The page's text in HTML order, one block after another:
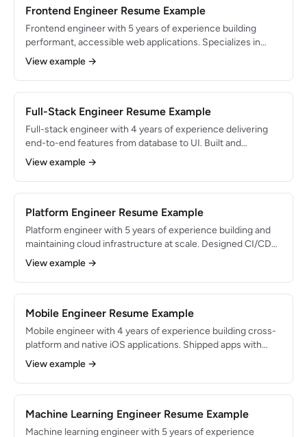
Frontend Engineer Resume Example
Frontend engineer with 5 years of experience building
performant, accessible web applications. Specializes in
React and Next.js with a focus on Core Web Vitals
optimization. Led redesign of e-commerce platform that
increased conversion rate by 18%.
View example →
Full-Stack Engineer Resume Example
Full-stack engineer with 4 years of experience delivering
end-to-end features from database to UI. Built and
launched SaaS products from zero to 10K+ users.
Comfortable owning features across the entire stack with a
bias toward shipping quickly.
View example →
Platform Engineer Resume Example
Platform engineer with 5 years of experience building and
maintaining cloud infrastructure at scale. Designed CI/CD
pipelines and Kubernetes clusters supporting 50+
microservices. Reduced infrastructure costs by 40% while
improving deployment frequency by 300%.
View example →
Mobile Engineer Resume Example
Mobile engineer with 4 years of experience building cross-
platform and native iOS applications. Shipped apps with
1M+ downloads and 4.8-star ratings. Expert in React Native
and Swift with deep knowledge of mobile performance
optimization.
View example →
Machine Learning Engineer Resume Example
Machine learning engineer with 5 years of experience